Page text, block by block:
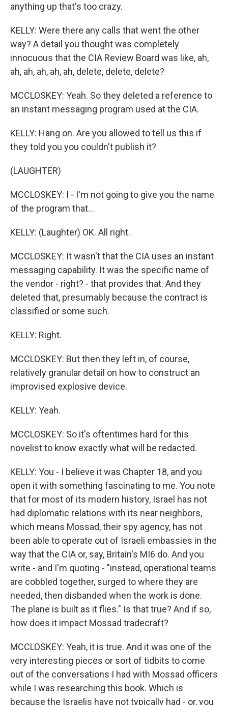
anything up that's too crazy.
KELLY: Were there any calls that went the other
way? A detail you thought was completely
innocuous that the CIA Review Board was like, ah,
ah, ah, ah, ah, ah, delete, delete, delete?
MCCLOSKEY: Yeah. So they deleted a reference to
an instant messaging program used at the CIA.
KELLY: Hang on. Are you allowed to tell us this if
they told you you couldn't publish it?
(LAUGHTER)
MCCLOSKEY: I - I'm not going to give you the name
of the program that...
KELLY: (Laughter) OK. All right.
MCCLOSKEY: It wasn't that the CIA uses an instant
messaging capability. It was the specific name of
the vendor - right? - that provides that. And they
deleted that, presumably because the contract is
classified or some such.
KELLY: Right.
MCCLOSKEY: But then they left in, of course,
relatively granular detail on how to construct an
improvised explosive device.
KELLY: Yeah.
MCCLOSKEY: So it's oftentimes hard for this
novelist to know exactly what will be redacted.
KELLY: You - I believe it was Chapter 18, and you
open it with something fascinating to me. You note
that for most of its modern history, Israel has not
had diplomatic relations with its near neighbors,
which means Mossad, their spy agency, has not
been able to operate out of Israeli embassies in the
way that the CIA or, say, Britain's MI6 do. And you
write - and I'm quoting - "instead, operational teams
are cobbled together, surged to where they are
needed, then disbanded when the work is done.
The plane is built as it flies." Is that true? And if so,
how does it impact Mossad tradecraft?
MCCLOSKEY: Yeah, it is true. And it was one of the
very interesting pieces or sort of tidbits to come
out of the conversations I had with Mossad officers
while I was researching this book. Which is
because the Israelis have not typically had - or, you